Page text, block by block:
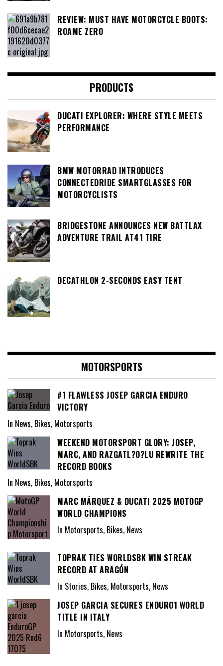
REVIEW: MUST HAVE MOTORCYCLE BOOTS:
ROAME ZERO
PRODUCTS
DUCATI EXPLORER: WHERE STYLE MEETS
PERFORMANCE
BMW MOTORRAD INTRODUCES
CONNECTEDRIDE SMARTGLASSES FOR
MOTORCYCLISTS
BRIDGESTONE ANNOUNCES NEW BATTLAX
ADVENTURE TRAIL AT41 TIRE
DECATHLON 2-SECONDS EASY TENT
MOTORSPORTS
#1 FLAWLESS JOSEP GARCIA ENDURO
VICTORY
In News, Bikes, Motorsports
WEEKEND MOTORSPORT GLORY: JOSEP,
MARC, AND RAZGATL?O?LU REWRITE THE
RECORD BOOKS
In News, Bikes, Motorsports
MARC MÁRQUEZ & DUCATI 2025 MOTOGP
WORLD CHAMPIONS
In Motorsports, Bikes, News
TOPRAK TIES WORLDSBK WIN STREAK
RECORD AT ARAGÓN
In Stories, Bikes, Motorsports, News
JOSEP GARCIA SECURES ENDURO1 WORLD
TITLE IN ITALY
In Motorsports, News